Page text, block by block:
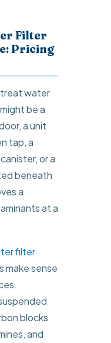
Filter
Pricing
water
be a
a unit
tap, a
or a
beneath
a
at a
filter
make sense
blocks
and